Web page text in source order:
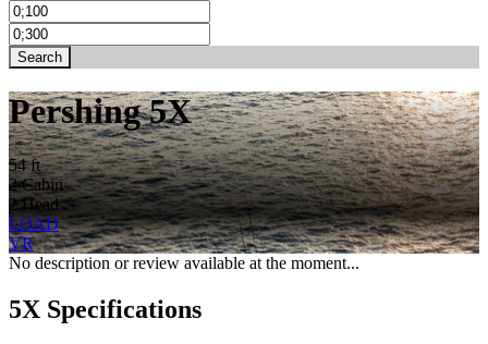
Pershing 5X
54 ft
2 Cabin
2 Head
LOAD
VR
No description or review available at the moment...
5X Specifications